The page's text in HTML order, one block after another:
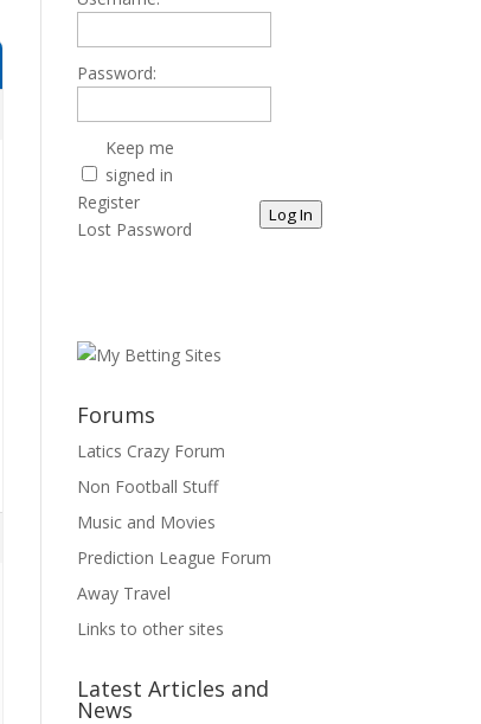
Password:
Keep me
signed in
Log In
Register
Lost Password
Forums
Latics Crazy Forum
Non Football Stuff
Music and Movies
Prediction League Forum
Away Travel
Links to other sites
Latest Articles and
News